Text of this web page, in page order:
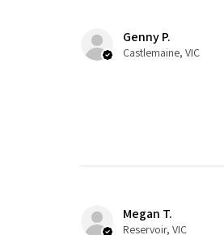
Genny P.
Castlemaine, VIC
Megan T.
Reservoir, VIC